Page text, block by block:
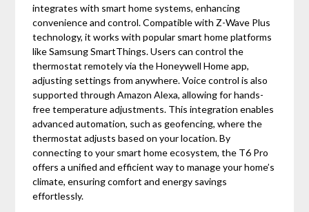
integrates with smart home systems, enhancing
convenience and control. Compatible with Z-Wave Plus
technology, it works with popular smart home platforms
like Samsung SmartThings. Users can control the
thermostat remotely via the Honeywell Home app,
adjusting settings from anywhere. Voice control is also
supported through Amazon Alexa, allowing for hands-
free temperature adjustments. This integration enables
advanced automation, such as geofencing, where the
thermostat adjusts based on your location. By
connecting to your smart home ecosystem, the T6 Pro
offers a unified and efficient way to manage your home’s
climate, ensuring comfort and energy savings
effortlessly.